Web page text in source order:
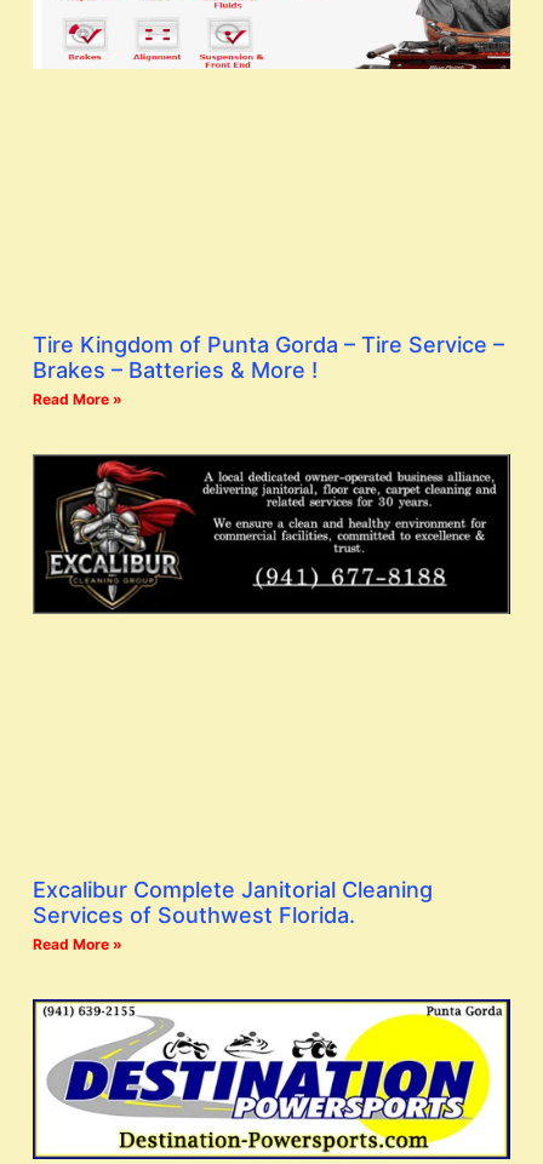
Tire Kingdom of Punta Gorda – Tire Service –
Brakes – Batteries & More !
Read More »
Excalibur Complete Janitorial Cleaning
Services of Southwest Florida.
Read More »